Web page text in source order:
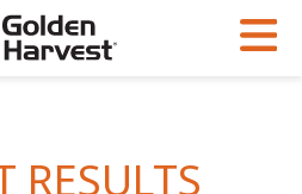
RESULTS